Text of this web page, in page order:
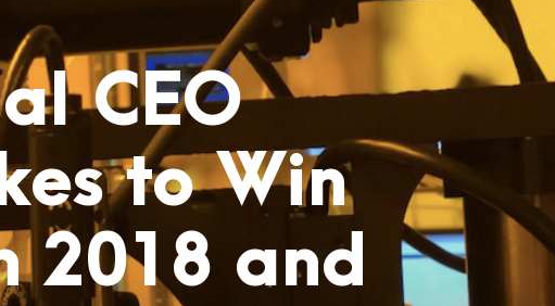
CEO
to Win
2018 and